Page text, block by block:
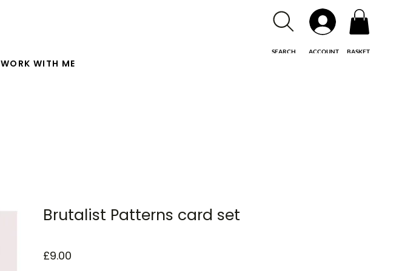
SEARCH ACCOUNT BASKET
WORK WITH ME
Brutalist Patterns card set
£9.00